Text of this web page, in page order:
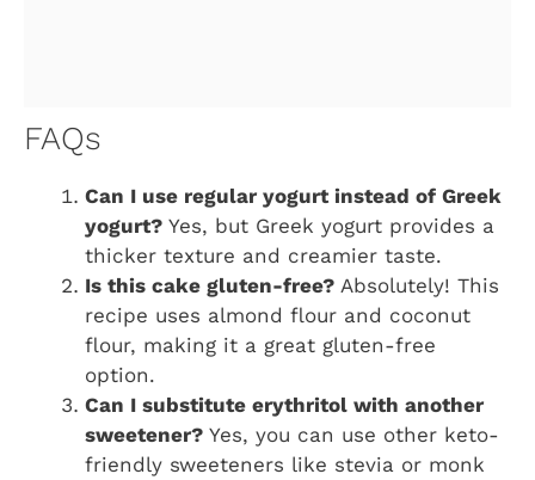
FAQs
Can I use regular yogurt instead of Greek
yogurt? Yes, but Greek yogurt provides a
thicker texture and creamier taste.
Is this cake gluten-free? Absolutely! This
recipe uses almond flour and coconut
flour, making it a great gluten-free
option.
Can I substitute erythritol with another
sweetener? Yes, you can use other keto-
friendly sweeteners like stevia or monk